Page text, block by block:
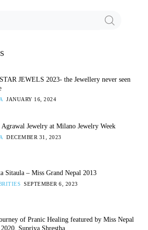
JEWELS 2023- the Jewellery never seen
JANUARY 16, 2024
Agrawal Jewelry at Milano Jewelry Week
DECEMBER 31, 2023
Sitaula – Miss Grand Nepal 2013
SEPTEMBER 6, 2023
of Pranic Healing featured by Miss Nepal
Supriya Shrestha